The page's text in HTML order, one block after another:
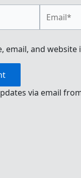
email, and
via email